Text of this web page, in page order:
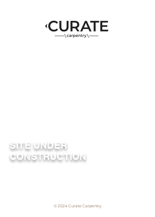
SITE UNDER
CONSTRUCTION
© 2024 Curate Carpentry